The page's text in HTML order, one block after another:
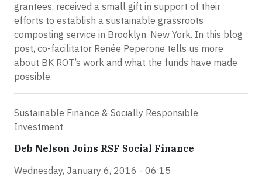
grantees, received a small gift in support of their
efforts to establish a sustainable grassroots
composting service in Brooklyn, New York. In this blog
post, co-facilitator Renée Peperone tells us more
about BK ROT’s work and what the funds have made
possible.
Sustainable Finance & Socially Responsible
Investment
Deb Nelson Joins RSF Social Finance
Wednesday, January 6, 2016 - 06:15